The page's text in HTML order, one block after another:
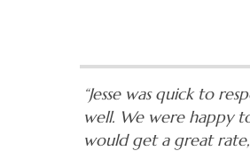
“Jesse was quick to
well. We were happy
would get a great